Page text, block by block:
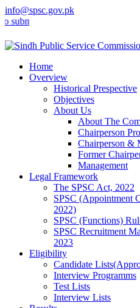
info@spsc.gov.pk
your applications online & stay
Home
Overview
Historical Prespective
Objectives
About Us
About The
Chairperson
Chairperson &
Former
Management
Legal Framework
The SPSC Act, 2022
SPSC (Appointment
2022)
SPSC (Functions)
SPSC Recruitment
2023
Eligibility
Candidate
Interview Programms
Test Lists
Interview Lists